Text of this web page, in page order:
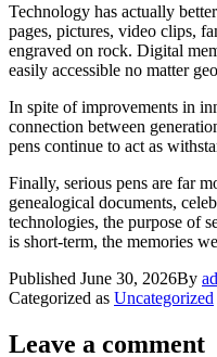
Technology has actually
pages, pictures, video clips,
engraved on rock. Digital
easily accessible no matter
In spite of improvements in
connection between
pens continue to act as
Finally, serious pens are far
genealogical documents,
technologies, the purpose of
is short-term, the memories
Published June 30, 2026By
Categorized as Uncategorized
Leave a comment